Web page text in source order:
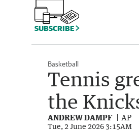
SUBSCRIBE
Basketball
Tennis
the
ANDREW DAMPF AP
Tue, 2 June 2026 3:15AM